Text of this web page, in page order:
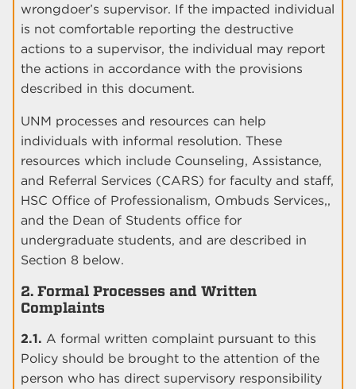
wrongdoer’s supervisor. If the impacted individual
is not comfortable reporting the destructive
actions to a supervisor, the individual may report
the actions in accordance with the provisions
described in this document.
UNM processes and resources can help
individuals with informal resolution. These
resources which include Counseling, Assistance,
and Referral Services (CARS) for faculty and staff,
HSC Office of Professionalism, Ombuds Services,,
and the Dean of Students office for
undergraduate students, and are described in
Section 8 below.
2. Formal Processes and Written
Complaints
2.1. A formal written complaint pursuant to this
Policy should be brought to the attention of the
person who has direct supervisory responsibility